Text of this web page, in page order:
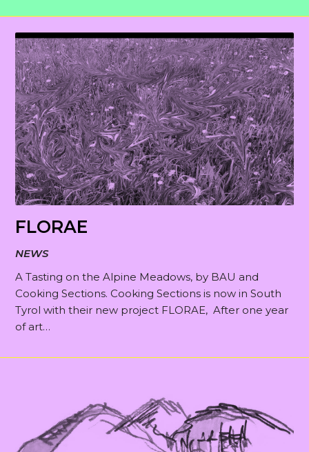
FLORAE
NEWS
A Tasting on the Alpine Meadows, by BAU and
Cooking Sections. Cooking Sections is now in South
Tyrol with their new project FLORAE, After one year
of art…